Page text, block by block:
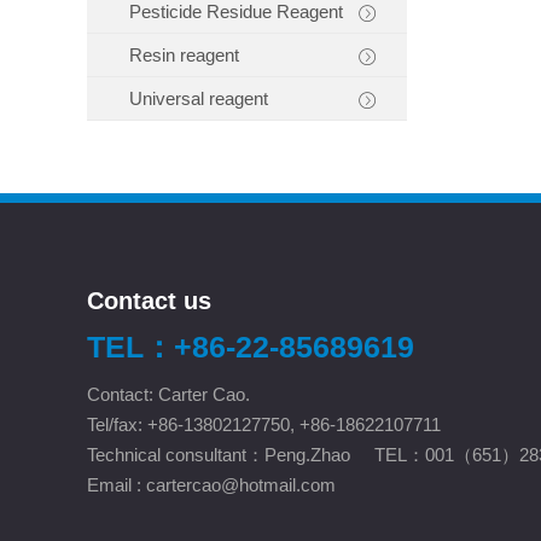
Pesticide Residue Reagent
Resin reagent
Universal reagent
Contact us
TEL：+86-22-85689619
Contact: Carter Cao.
Tel/fax: +86-13802127750, +86-18622107711
Technical consultant：Peng.Zhao TEL：001（651）
Email : cartercao@hotmail.com